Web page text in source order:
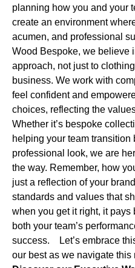
planning how you and your
create an environment
acumen, and professional
Wood Bespoke, we believe
approach, not just to
business. We work with
feel confident and
choices, reflecting the
Whether it’s bespoke
helping your team transition
professional look, we are
the way. Remember, how
just a reflection of your
standards and values that
when you get it right, it
both your team’s
success.
Let’s embrace
our best as we navigate